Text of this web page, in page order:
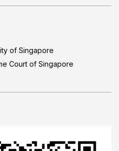
of Singapore
Court of Singapore